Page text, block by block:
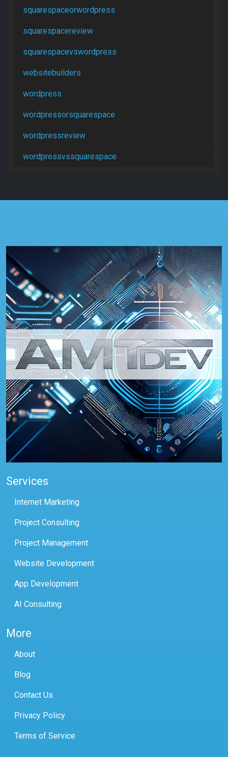
squarespaceorwordpress
squarespacereview
squarespacevswordpress
websitebuilders
wordpress
wordpressorsquarespace
wordpressreview
wordpressvssquarespace
Services
Internet Marketing
Project Consulting
Project Management
Website Development
App Development
AI Consulting
More
About
Blog
Contact Us
Privacy Policy
Terms of Service